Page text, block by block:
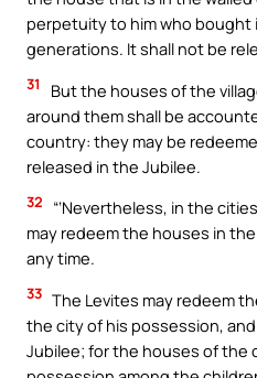
perpetuity to him who
generations. It shall not be
31
But the houses of the
around them shall be
country: they may be
released in the Jubilee.
32
“‘Nevertheless, in the
may redeem the houses in
any time.
33 The Levites may redeem
the city of his possession,
Jubilee; for the houses of the